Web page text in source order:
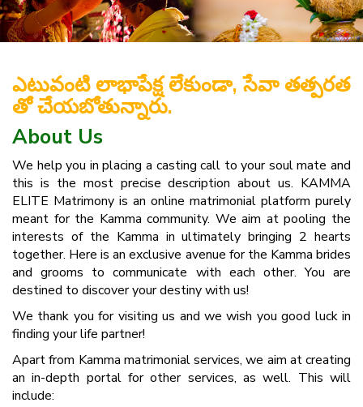
ఎటువంటి లాభాపేక్ష లేకుండా, సేవా తత్పరత
తో చేయబోతున్నారు.
About Us
We help you in placing a casting call to your soul mate and
this is the most precise description about us. KAMMA
ELITE Matrimony is an online matrimonial platform purely
meant for the Kamma community. We aim at pooling the
interests of the Kamma in ultimately bringing 2 hearts
together. Here is an exclusive avenue for the Kamma brides
and grooms to communicate with each other. You are
destined to discover your destiny with us!
We thank you for visiting us and we wish you good luck in
finding your life partner!
Apart from Kamma matrimonial services, we aim at creating
an in-depth portal for other services, as well. This will
include: